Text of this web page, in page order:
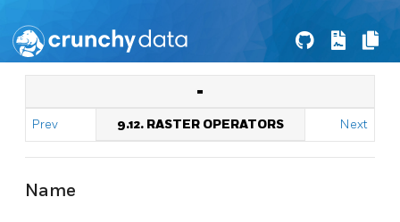
=
Prev 9.12. RASTER OPERATORS Next
Name